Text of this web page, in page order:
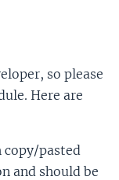
so please
Here are
copy/pasted
and should be